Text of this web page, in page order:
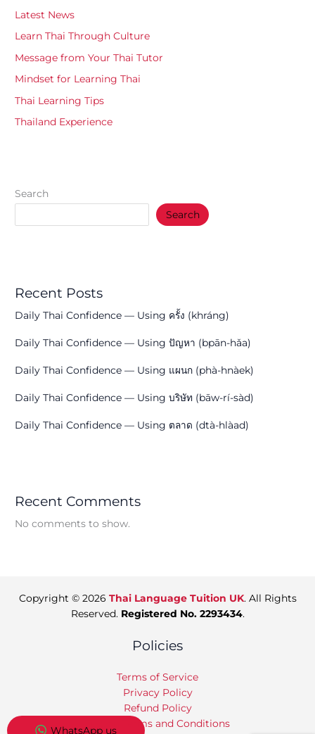
Latest News
Learn Thai Through Culture
Message from Your Thai Tutor
Mindset for Learning Thai
Thai Learning Tips
Thailand Experience
Search
Search
Recent Posts
Daily Thai Confidence — Using ครั้ง (khráng)
Daily Thai Confidence — Using ปัญหา (bpān-hǎa)
Daily Thai Confidence — Using แผนก (phà-hnàek)
Daily Thai Confidence — Using บริษัท (bāw-rí-sàd)
Daily Thai Confidence — Using ตลาด (dtà-hlàad)
Recent Comments
No comments to show.
Copyright © 2026 Thai Language Tuition UK. All Rights
Reserved. Registered No. 2293434.
Policies
Terms of Service
Privacy Policy
Refund Policy
Tuition Terms and Conditions
WhatsApp us